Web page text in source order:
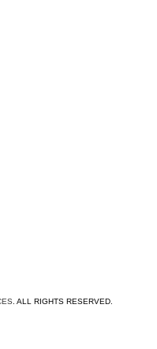
ALL RIGHTS RESERVED.